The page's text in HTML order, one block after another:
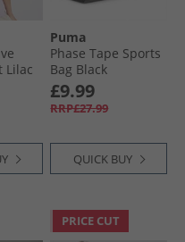
Lilac
Puma
Phase Tape Sports
Bag Black
£9.99
RRP£27.99
QUICK BUY
PRICE CUT